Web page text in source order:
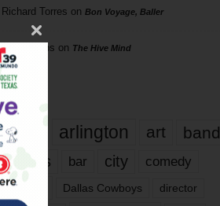
Richard Torres on Bon Voyage, Baller
Phil Phillips on The Hive Mind
Tags
817 arlington art band
bands bar city comedy
dallas Dallas Cowboys director